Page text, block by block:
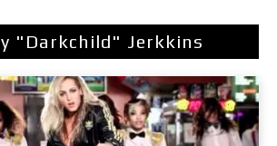
"Darkchild" Jerkkins